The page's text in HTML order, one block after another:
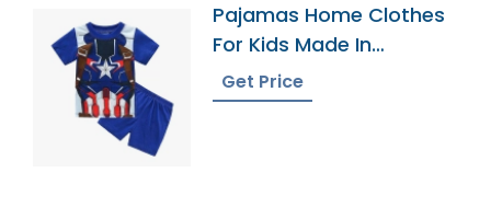
Pajamas Home Clothes
For Kids Made In
Bangladesh
Get Price